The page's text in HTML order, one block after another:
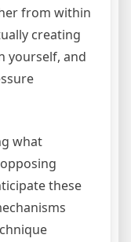
from within
creating
yourself, and
what
these